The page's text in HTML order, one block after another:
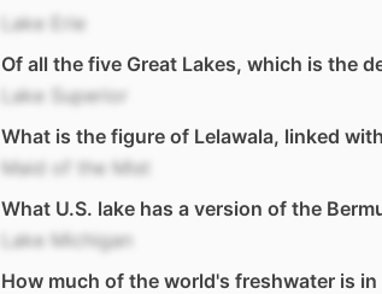
Lake Erie
Of all the five Great Lakes, which is the
Lake Superior
What is the figure of Lelawala, linked
Maid of the Mist
What U.S. lake has a version of the
Lake Michigan
How much of the world's freshwater is in